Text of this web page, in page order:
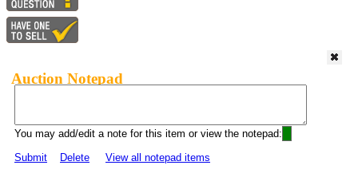
Auction Notepad
You may add/edit a note for this item or view the notepad:
Submit
Delete View all notepad items